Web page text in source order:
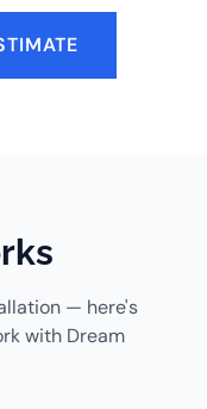
— here's
with Dream